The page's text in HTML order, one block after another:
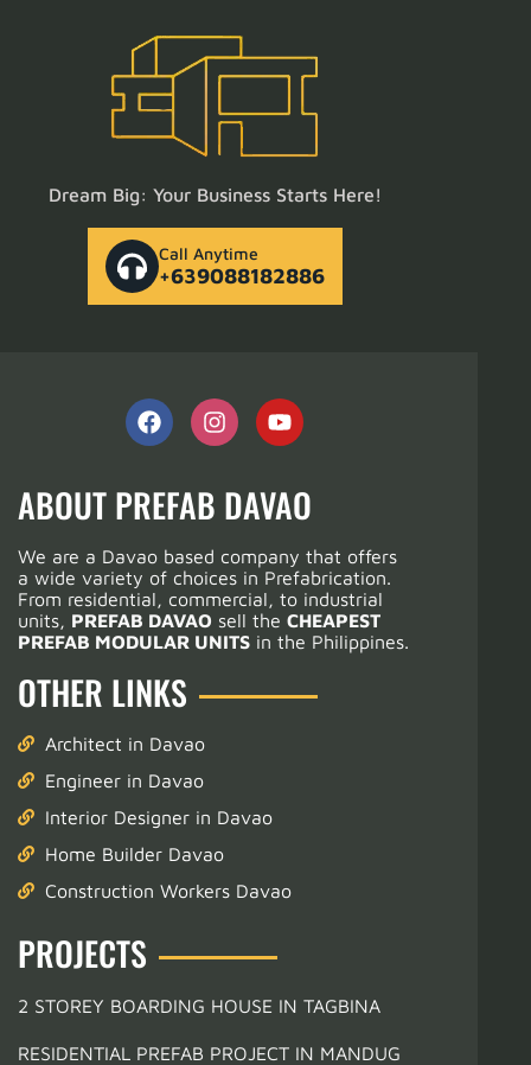
Dream Big: Your Business Starts Here!
Call Anytime
+639088182886
ABOUT PREFAB DAVAO
We are a Davao based company that offers
a wide variety of choices in Prefabrication.
From residential, commercial, to industrial
units, PREFAB DAVAO sell the CHEAPEST
PREFAB MODULAR UNITS in the Philippines.
OTHER LINKS
Architect in Davao
Engineer in Davao
Interior Designer in Davao
Home Builder Davao
Construction Workers Davao
PROJECTS
2 STOREY BOARDING HOUSE IN TAGBINA
RESIDENTIAL PREFAB PROJECT IN MANDUG